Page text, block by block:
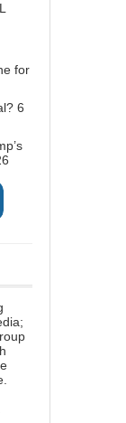
for
6